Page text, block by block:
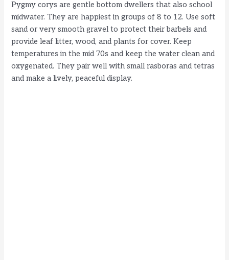
Pygmy corys are gentle bottom dwellers that also school
midwater. They are happiest in groups of 8 to 12. Use soft
sand or very smooth gravel to protect their barbels and
provide leaf litter, wood, and plants for cover. Keep
temperatures in the mid 70s and keep the water clean and
oxygenated. They pair well with small rasboras and tetras
and make a lively, peaceful display.